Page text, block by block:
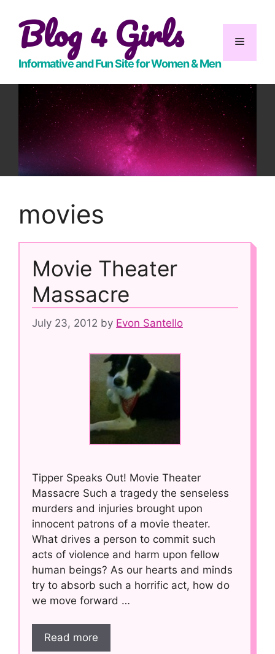
contentBlog 4 Girls
Informative and Fun Site for Women & Men
Menu
movies
Movie Theater
Massacre
July 23, 2012 by Evon Santello
Tipper Speaks Out! Movie Theater
Massacre Such a tragedy the senseless
murders and injuries brought upon
innocent patrons of a movie theater.
What drives a person to commit such
acts of violence and harm upon fellow
human beings? As our hearts and minds
try to absorb such a horrific act, how do
we move forward …
Read more